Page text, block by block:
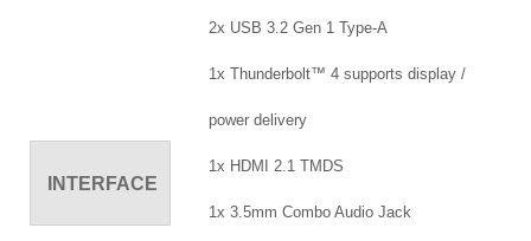
INTERFACE
2x USB 3.2 Gen 1 Type-A
1x Thunderbolt™ 4 supports display /
power delivery
1x HDMI 2.1 TMDS
1x 3.5mm Combo Audio Jack